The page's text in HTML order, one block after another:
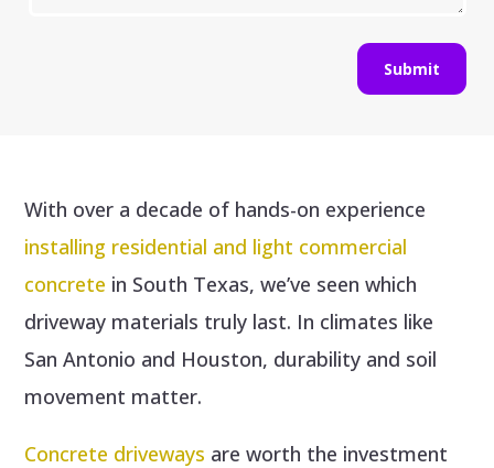
Submit
With over a decade of hands-on experience
installing residential and light commercial
concrete in South Texas, we’ve seen which
driveway materials truly last. In climates like
San Antonio and Houston, durability and soil
movement matter.
Concrete driveways are worth the investment